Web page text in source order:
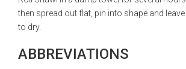
then spread out flat, pin into shape and leave
to dry.
ABBREVIATIONS